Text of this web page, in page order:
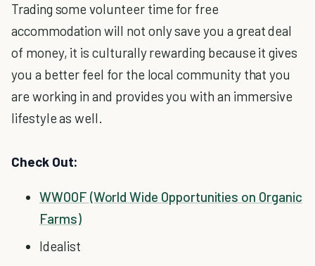
Trading some volunteer time for free
accommodation will not only save you a great deal
of money, it is culturally rewarding because it gives
you a better feel for the local community that you
are working in and provides you with an immersive
lifestyle as well.
Check Out:
WWOOF (World Wide Opportunities on Organic
Farms)
Idealist